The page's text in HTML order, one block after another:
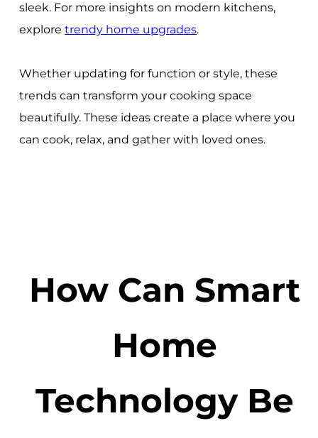
sleek. For more insights on modern kitchens,
explore trendy home upgrades.
Whether updating for function or style, these
trends can transform your cooking space
beautifully. These ideas create a place where you
can cook, relax, and gather with loved ones.
How Can Smart
Home
Technology Be